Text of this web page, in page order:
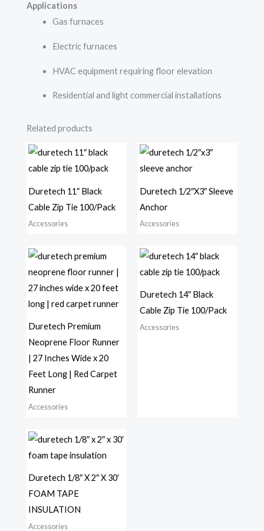
Applications
Gas furnaces
Electric furnaces
HVAC equipment requiring floor elevation
Residential and light commercial installations
Related products
Duretech 11″ Black
Cable Zip Tie 100/Pack
Accessories
Duretech 1/2″X3″ Sleeve
Anchor
Accessories
Duretech Premium
Neoprene Floor Runner
| 27 Inches Wide x 20
Feet Long | Red Carpet
Runner
Accessories
Duretech 14″ Black
Cable Zip Tie 100/Pack
Accessories
Duretech 1/8″ X 2″ X 30′
FOAM TAPE
INSULATION
Accessories